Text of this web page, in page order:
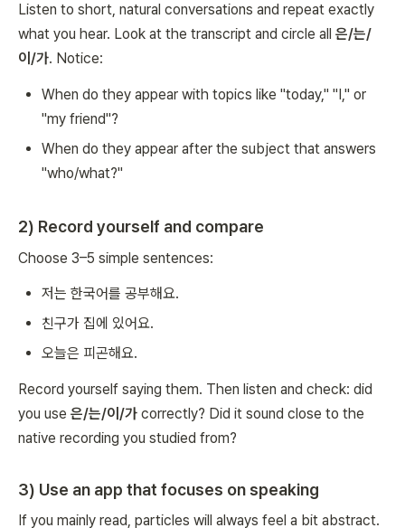
Listen to short, natural conversations and repeat exactly
what you hear. Look at the transcript and circle all 은/는/
이/가. Notice:
When do they appear with topics like "today," "I," or
"my friend"?
When do they appear after the subject that answers
"who/what?"
2) Record yourself and compare
Choose 3–5 simple sentences:
저는 한국어를 공부해요.
친구가 집에 있어요.
오늘은 피곤해요.
Record yourself saying them. Then listen and check: did
you use 은/는/이/가 correctly? Did it sound close to the
native recording you studied from?
3) Use an app that focuses on speaking
If you mainly read, particles will always feel a bit abstract.